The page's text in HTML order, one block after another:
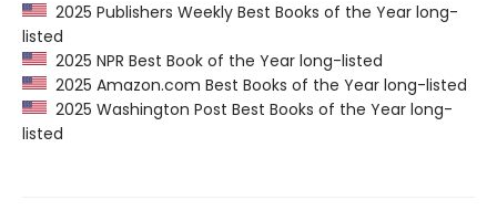
2025 Publishers Weekly Best Books of the Year long-
listed
2025 NPR Best Book of the Year long-listed
2025 Amazon.com Best Books of the Year long-listed
2025 Washington Post Best Books of the Year long-
listed